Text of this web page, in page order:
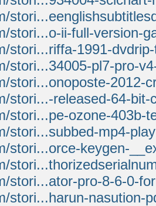
stori...o-ii-full-version-
stori...riffa-1991-
stori...34005-pl7-pro-
stori...onoposte-2012-
stori...-released-64-bit-
stori...pe-ozone-403b-
stori...subbed-mp4-
stori...orce-keygen-
stori...ator-pro-8-6-0-
stori...harun-nasution-